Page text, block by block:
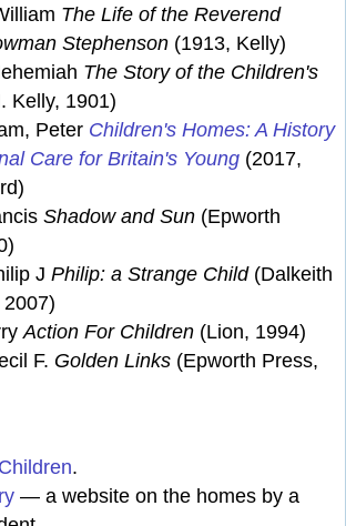
The Life of the Reverend
Stephenson (1913, Kelly)
The Story of the Children's
Kelly, 1901)
Peter Children's Homes: A History
Care for Britain's Young (2017,
Shadow and Sun (Epworth
J Philip: a Strange Child(Dalkeith
Action For Children (Lion, 1994)
F. Golden Links (Epworth Press,
.
— a website on the homes by a